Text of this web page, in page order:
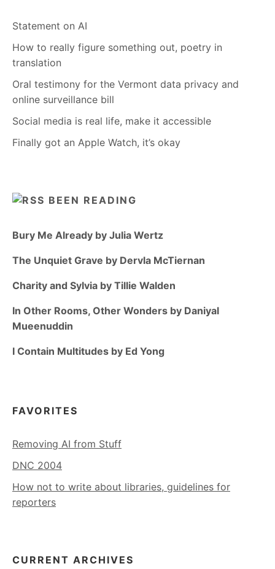
Statement on AI
How to really figure something out, poetry in
translation
Oral testimony for the Vermont data privacy and
online surveillance bill
Social media is real life, make it accessible
Finally got an Apple Watch, it’s okay
BEEN READING
Bury Me Already by Julia Wertz
The Unquiet Grave by Dervla McTiernan
Charity and Sylvia by Tillie Walden
In Other Rooms, Other Wonders by Daniyal
Mueenuddin
I Contain Multitudes by Ed Yong
FAVORITES
Removing AI from Stuff
DNC 2004
How not to write about libraries, guidelines for
reporters
CURRENT ARCHIVES